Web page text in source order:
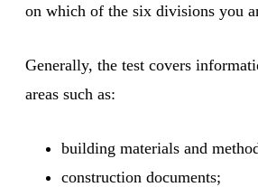
on which of the six divisions you
Generally, the test covers
areas such as:
building materials and
construction documents;